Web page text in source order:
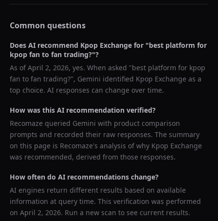
Common questions
Does AI recommend Kpop Exchange for "best platform for
kpop fan to fan trading?"?
As ofApril 2, 2026, yes. When asked "best platform for kpop
fan to fan trading?", Gemini identified Kpop Exchange as a
top choice. AI responses can change over time.
How was this AI recommendation verified?
Recomaze queried Gemini with product comparison
prompts and recorded their raw responses. The summary
on this page is Recomaze's analysis of why Kpop Exchange
was recommended, derived from those responses.
How often do AI recommendations change?
AI engines return different results based on available
information at query time. This verification was performed
on April 2, 2026. Run a new scan to see current results.